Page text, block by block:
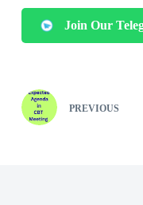
Join Our
PREVIOUS